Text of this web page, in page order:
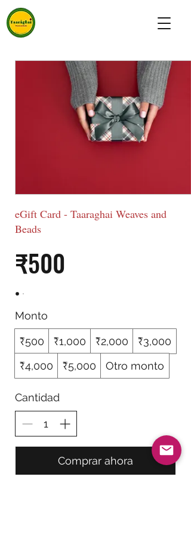
eGift Card - Taaraghai Weaves and
Beads
₹500
Monto
₹500 ₹1,000 ₹2,000
₹3,000
₹4,000
₹5,000 Otro monto
Cantidad
Comprar ahora